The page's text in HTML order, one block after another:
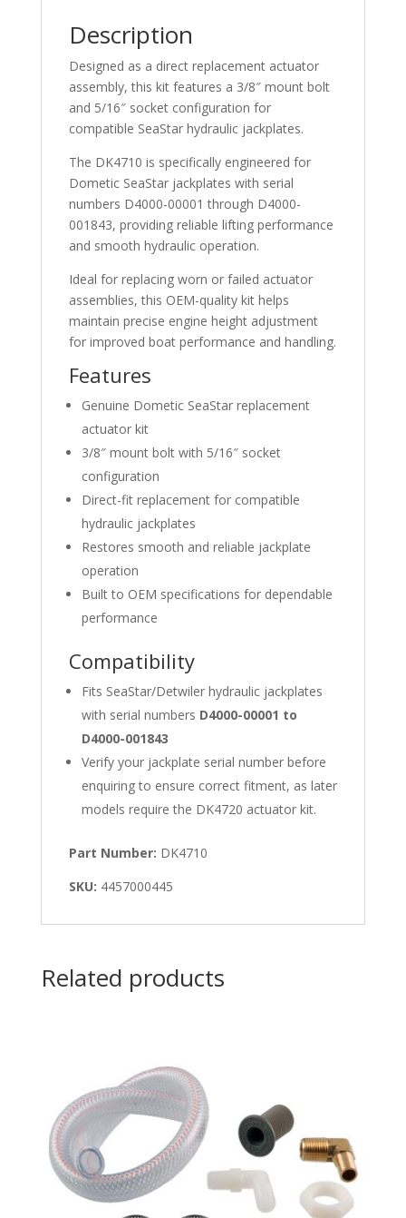
Description
Designed as a direct replacement actuator
assembly, this kit features a 3/8″ mount bolt
and 5/16″ socket configuration for
compatible SeaStar hydraulic jackplates.
The DK4710 is specifically engineered for
Dometic SeaStar jackplates with serial
numbers D4000-00001 through D4000-
001843, providing reliable lifting performance
and smooth hydraulic operation.
Ideal for replacing worn or failed actuator
assemblies, this OEM-quality kit helps
maintain precise engine height adjustment
for improved boat performance and handling.
Features
Genuine Dometic SeaStar replacement
actuator kit
3/8″ mount bolt with 5/16″ socket
configuration
Direct-fit replacement for compatible
hydraulic jackplates
Restores smooth and reliable jackplate
operation
Built to OEM specifications for dependable
performance
Compatibility
Fits SeaStar/Detwiler hydraulic jackplates
with serial numbers D4000-00001 to
D4000-001843
Verify your jackplate serial number before
enquiring to ensure correct fitment, as later
models require the DK4720 actuator kit.
Part Number: DK4710
SKU: 4457000445
Related products